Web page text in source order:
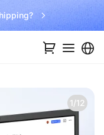
1/12